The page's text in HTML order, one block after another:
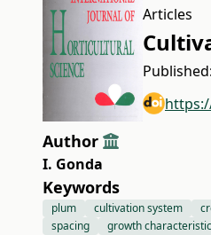
Articles
Published:
Author
I. Gonda
Keywords
plum cultivation system
spacing
growth